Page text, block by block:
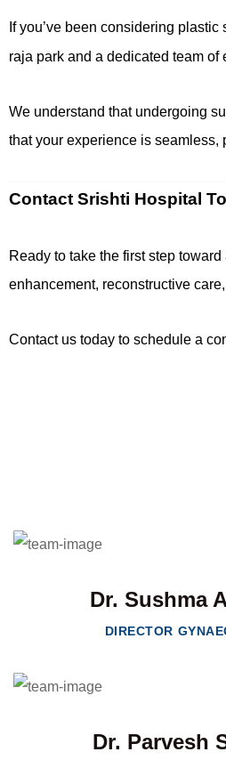
If you’ve been considering
raja park and a dedicated team
We understand that undergoing
that your experience is
Contact Srishti Hospital
Ready to take the first step
enhancement, reconstructive
Contact us today to schedule a
Dr. Sushma
DIRECTOR
Dr. Parvesh